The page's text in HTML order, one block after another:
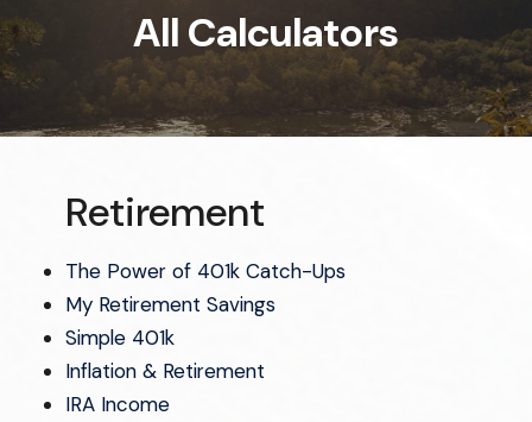
All Calculators
Retirement
The Power of 401k Catch-Ups
My Retirement Savings
Simple 401k
Inflation & Retirement
IRA Income